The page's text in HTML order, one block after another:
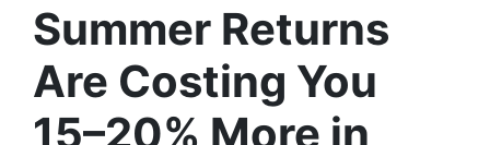
Summer Returns
Are Costing You
15–20% More in